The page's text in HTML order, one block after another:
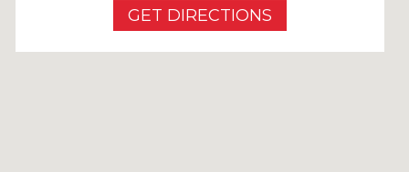
GET DIRECTIONS